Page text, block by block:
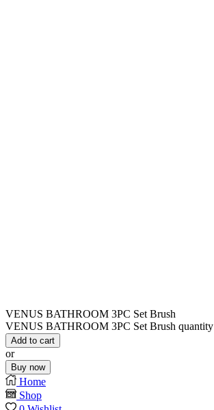
VENUS BATHROOM 3PC Set Brush
VENUS BATHROOM 3PC Set Brush quantity
Add to cart
or
Buy now
Home
Shop